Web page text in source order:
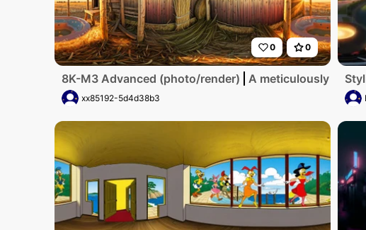
0 0
8K-M3 Advanced (photo/render) A meticulously
xx85192-5d4d38b3